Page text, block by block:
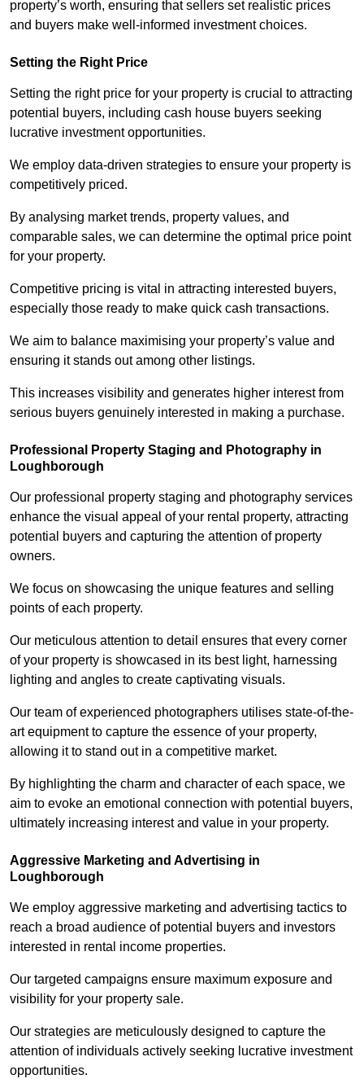
property’s worth, ensuring that sellers set realistic prices
and buyers make well-informed investment choices.
Setting the Right Price
Setting the right price for your property is crucial to attracting
potential buyers, including cash house buyers seeking
lucrative investment opportunities.
We employ data-driven strategies to ensure your property is
competitively priced.
By analysing market trends, property values, and
comparable sales, we can determine the optimal price point
for your property.
Competitive pricing is vital in attracting interested buyers,
especially those ready to make quick cash transactions.
We aim to balance maximising your property’s value and
ensuring it stands out among other listings.
This increases visibility and generates higher interest from
serious buyers genuinely interested in making a purchase.
Professional Property Staging and Photography in
Loughborough
Our professional property staging and photography services
enhance the visual appeal of your rental property, attracting
potential buyers and capturing the attention of property
owners.
We focus on showcasing the unique features and selling
points of each property.
Our meticulous attention to detail ensures that every corner
of your property is showcased in its best light, harnessing
lighting and angles to create captivating visuals.
Our team of experienced photographers utilises state-of-the-
art equipment to capture the essence of your property,
allowing it to stand out in a competitive market.
By highlighting the charm and character of each space, we
aim to evoke an emotional connection with potential buyers,
ultimately increasing interest and value in your property.
Aggressive Marketing and Advertising in
Loughborough
We employ aggressive marketing and advertising tactics to
reach a broad audience of potential buyers and investors
interested in rental income properties.
Our targeted campaigns ensure maximum exposure and
visibility for your property sale.
Our strategies are meticulously designed to capture the
attention of individuals actively seeking lucrative investment
opportunities.